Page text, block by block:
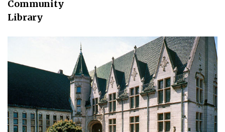
Community
Library